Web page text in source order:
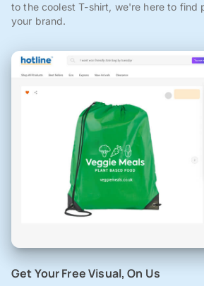
to the coolest T-shirt, we're here to find
your brand.
Get Your Free Visual, On Us